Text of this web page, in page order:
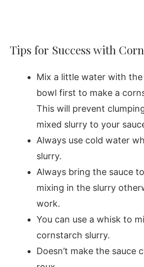
Tips for Success with
Mix a little water with
bowl first to make a
This will prevent
mixed slurry to your
Always use cold water
slurry.
Always bring the sauce
mixing in the slurry
work.
You can use a whisk to
cornstarch slurry.
Doesn’t make the sauce